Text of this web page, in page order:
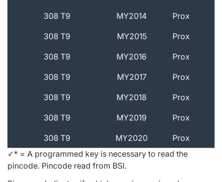
308 T9 MY2014 Prox
308 T9 MY2015 Prox
308 T9 MY2016 Prox
308 T9 MY2017 Prox
308 T9 MY2018 Prox
308 T9 MY2019 Prox
308 T9 MY2020
Prox
✓* = A programmed key is necessary to read the
pincode. Pincode read from BSI.